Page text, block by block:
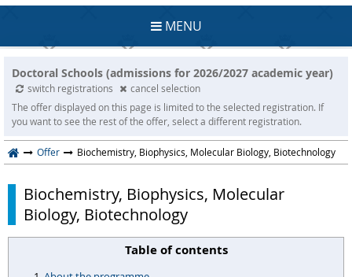
MENU
Doctoral Schools (admissions for 2026/2027 academic year)
switch registrations
cancel selection
The offer displayed on this page is limited to the selected registration. If
you want to see the rest of the offer, select a different registration.
Offer Biochemistry, Biophysics, Molecular Biology, Biotechnology
Biochemistry, Biophysics, Molecular
Biology, Biotechnology
Table of contents